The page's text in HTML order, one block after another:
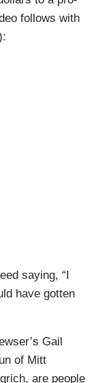
follows with
saying, “I
have gotten
Gail
of Mitt
are people